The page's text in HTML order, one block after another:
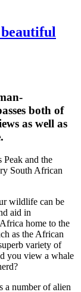
both of
as well as
Peak and the
South African
wildlife can be
aid in
home to the
as the African
variety of
you view a whale
a number of alien